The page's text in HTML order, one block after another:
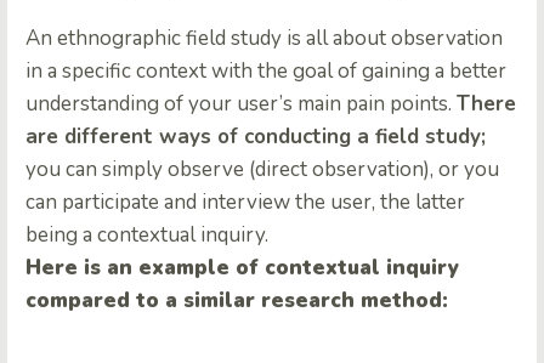
An ethnographic field study is all about observation
in a specific context with the goal of gaining a better
understanding of your user’s main pain points. There
are different ways of conducting a field study;
you can simply observe (direct observation), or you
can participate and interview the user, the latter
being a contextual inquiry.
Here is an example of contextual inquiry
compared to a similar research method: